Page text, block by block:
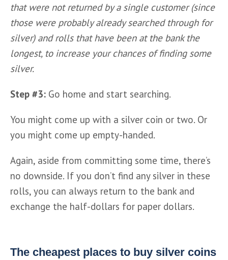
that were not returned by a single customer (since
those were probably already searched through for
silver) and rolls that have been at the bank the
longest, to increase your chances of finding some
silver.
Step #3: Go home and start searching.
You might come up with a silver coin or two. Or
you might come up empty-handed.
Again, aside from committing some time, there’s
no downside. If you don’t find any silver in these
rolls, you can always return to the bank and
exchange the half-dollars for paper dollars.
The cheapest places to buy silver coins